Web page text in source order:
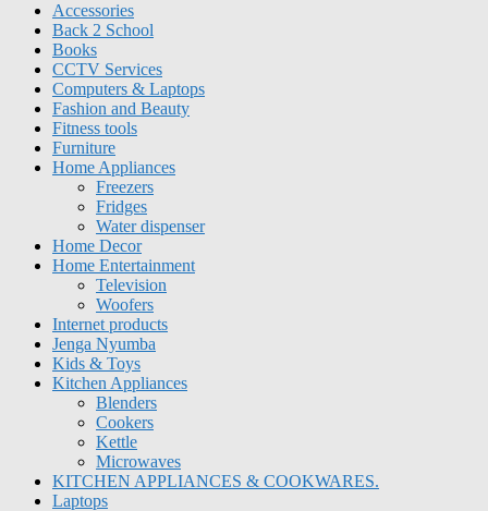
Accessories
Back 2 School
Books
CCTV Services
Computers & Laptops
Fashion and Beauty
Fitness tools
Furniture
Home Appliances
Freezers
Fridges
Water dispenser
Home Decor
Home Entertainment
Television
Woofers
Internet products
Jenga Nyumba
Kids & Toys
Kitchen Appliances
Blenders
Cookers
Kettle
Microwaves
KITCHEN APPLIANCES & COOKWARES.
Laptops